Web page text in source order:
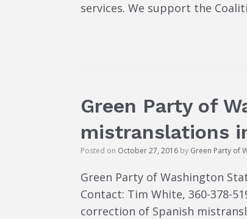
services. We support the
Green Party of
mistranslations
Posted on October 27, 2016 by Green Party of
Green Party of Washington
Contact: Tim White, 360-378-
correction of Spanish